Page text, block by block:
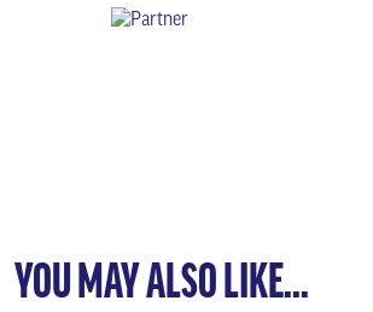
YOU MAY ALSO LIKE...